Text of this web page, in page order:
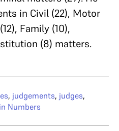
in Civil (22), Motor
Family (10),
(8) matters.
, judgements, judges,
Numbers